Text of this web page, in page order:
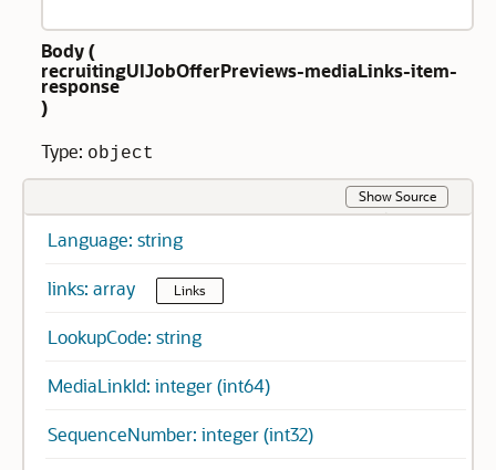
Body (
recruitingUIJobOfferPreviews-mediaLinks-item-
response
)
Type: object
Show Source
Language: string
links: array Links
LookupCode: string
MediaLinkId: integer (int64)
SequenceNumber: integer (int32)